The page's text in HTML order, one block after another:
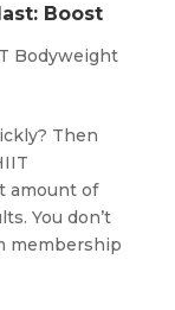
Boost
Bodyweight
Then
amount of
You don’t
membership